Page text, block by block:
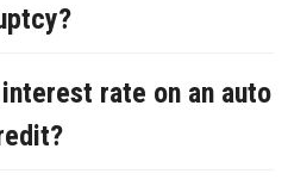
rate on an auto